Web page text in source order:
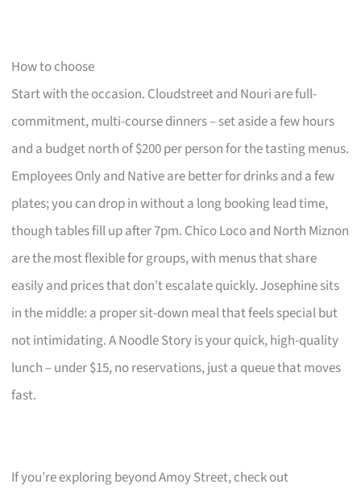
How to choose
Start with the occasion. Cloudstreet and Nouri are full-
commitment, multi-course dinners – set aside a few hours
and a budget north of $200 per person for the tasting menus.
Employees Only and Native are better for drinks and a few
plates; you can drop in without a long booking lead time,
though tables fill up after 7pm. Chico Loco and North Miznon
are the most flexible for groups, with menus that share
easily and prices that don’t escalate quickly. Josephine sits
in the middle: a proper sit-down meal that feels special but
not intimidating. A Noodle Story is your quick, high-quality
lunch – under $15, no reservations, just a queue that moves
fast.
If you’re exploring beyond Amoy Street, check out